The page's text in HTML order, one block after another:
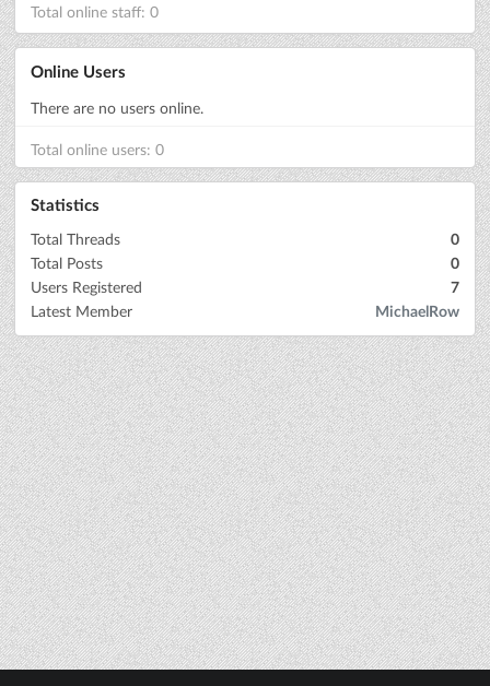
Total online staff: 0
Online Users
There are no users online.
Total online users: 0
Statistics
Total Threads
0
Total Posts
0
Users Registered
7
Latest Member
MichaelRow